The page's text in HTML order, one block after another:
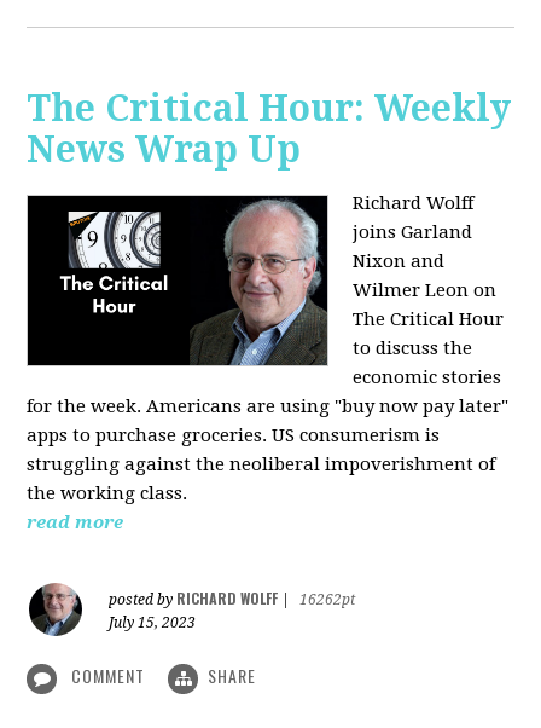
The Critical Hour: Weekly
News Wrap Up
Richard Wolff
joins Garland
Nixon and
Wilmer Leon on
The Critical Hour
to discuss the
economic stories
for the week. Americans are using "buy now pay later"
apps to purchase groceries. US consumerism is
struggling against the neoliberal impoverishment of
the working class.
read more
posted by RICHARD WOLFF
16262pt
July 15, 2023
COMMENT SHARE